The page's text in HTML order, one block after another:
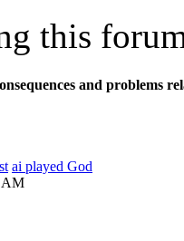
this
and problems
ai played God
AM